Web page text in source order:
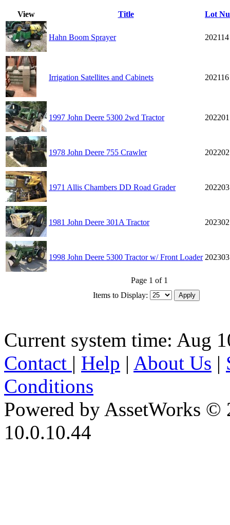
View Title Lot
Hahn Boom Sprayer 202114
Irrigation Satellites and Cabinets 202116
1997 John Deere 5300 2wd Tractor 202201
1978 John Deere 755 Crawler 202202
1971 Allis Chambers DD Road Grader 202203
1981 John Deere 301A Tractor 202302
1998 John Deere 5300 Tractor w/ Front Loader 202303
Page 1 of 1
Items to Display:
Current system time: Aug
Contact | Help | About Us |
Conditions
Powered by AssetWorks ©
10.0.10.44